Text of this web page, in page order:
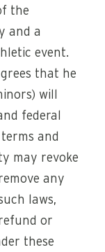
the
and a
event.
that he
will
federal
and
may revoke
any
laws,
or
these